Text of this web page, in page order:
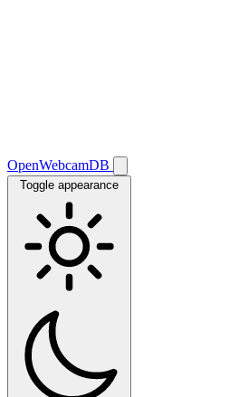
OpenWebcamDB
Toggle appearance